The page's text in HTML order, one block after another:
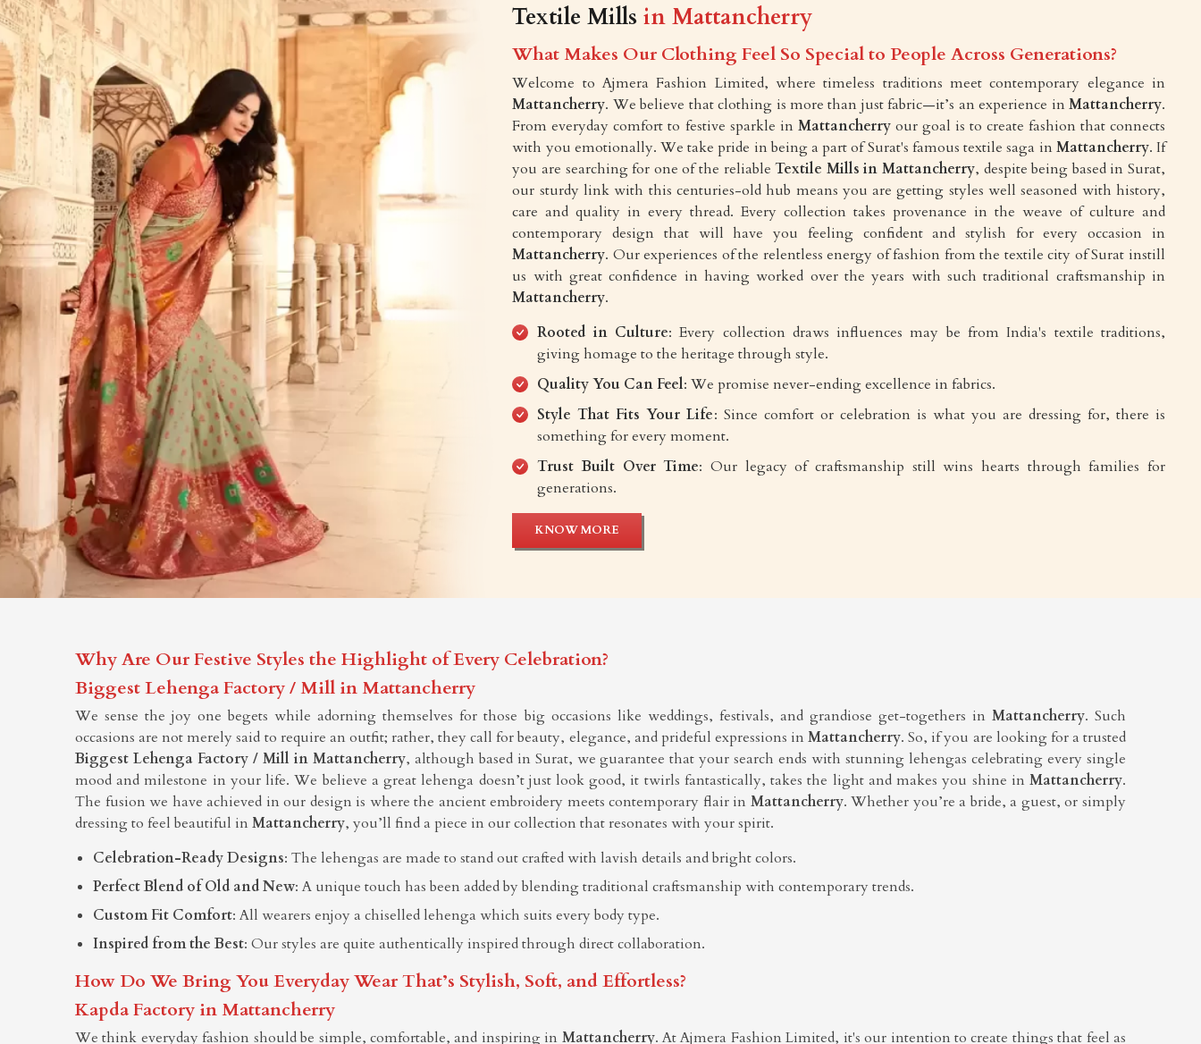
Textile Millsin Mattancherry
What Makes Our Clothing Feel So Special to People Across Generations?
Welcome to Ajmera Fashion Limited, where timeless traditions meet contemporary elegance in
Mattancherry. We believe that clothing is more than just fabric—it’s an experience inMattancherry.
From everyday comfort to festive sparkle in Mattancherryour goal is to create fashion that connects
with you emotionally. We take pride in being a part of Surat's famous textile saga inMattancherry. If
you are searching for one of the reliableTextile Mills in Mattancherry, despite being based in Surat,
our sturdy link with this centuries-old hub means you are getting styles well seasoned with history,
care and quality in every thread. Every collection takes provenance in the weave of culture and
contemporary design that will have you feeling confident and stylish for every occasion in
Mattancherry. Our experiences of the relentless energy of fashion from the textile city of Surat instill
us with great confidence in having worked over the years with such traditional craftsmanship in
Mattancherry.
Rooted in Culture: Every collection draws influences may be from India's textile traditions,
giving homage to the heritage through style.
Quality You Can Feel: We promise never-ending excellence in fabrics.
Style That Fits Your Life: Since comfort or celebration is what you are dressing for, there is
something for every moment.
Trust Built Over Time: Our legacy of craftsmanship still wins hearts through families for
generations.
KNOW MORE
Why Are Our Festive Styles the Highlight of Every Celebration?
Biggest Lehenga Factory / Mill in Mattancherry
We sense the joy one begets while adorning themselves for those big occasions like weddings, festivals, and grandiose get-togethers in Mattancherry. Such
occasions are not merely said to require an outfit; rather, they call for beauty, elegance, and prideful expressions inMattancherry. So, if you are looking for a trusted
Biggest Lehenga Factory / Mill in Mattancherry, although based in Surat, we guarantee that your search ends with stunning lehengas celebrating every single
mood and milestone in your life. We believe a great lehenga doesn’t just look good, it twirls fantastically, takes the light and makes you shine in Mattancherry.
The fusion we have achieved in our design is where the ancient embroidery meets contemporary flair in Mattancherry. Whether you’re a bride, a guest, or simply
dressing to feel beautiful in Mattancherry, you’ll find a piece in our collection that resonates with your spirit.
Celebration-Ready Designs: The lehengas are made to stand out crafted with lavish details and bright colors.
Perfect Blend of Old and New: A unique touch has been added by blending traditional craftsmanship with contemporary trends.
Custom Fit Comfort: All wearers enjoy a chiselled lehenga which suits every body type.
Inspired from the Best: Our styles are quite authentically inspired through direct collaboration.
How Do We Bring You Everyday Wear That’s Stylish, Soft, and Effortless?
Kapda Factory in Mattancherry
We think everyday fashion should be simple, comfortable, and inspiring in Mattancherry. At Ajmera Fashion Limited, it's our intention to create things that feel as